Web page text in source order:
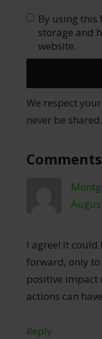
By using this
storage and
website.
We respect
never be shared.
Comments
I agree! It
forward, only
positive impact
actions can
Reply